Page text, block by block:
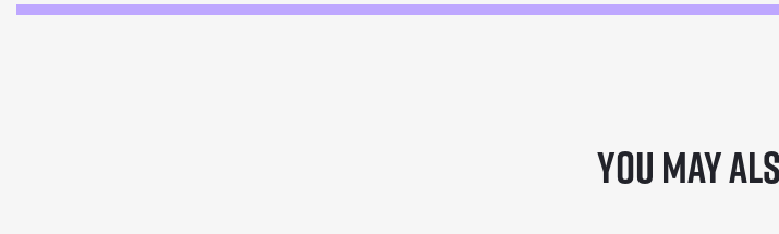
You may